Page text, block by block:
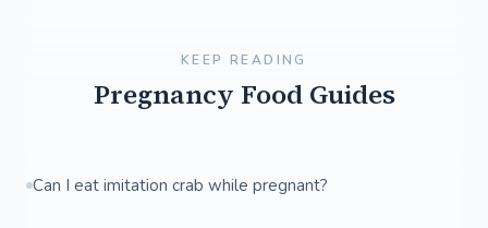
KEEP READING
Pregnancy Food Guides
Can I eat imitation crab while pregnant?